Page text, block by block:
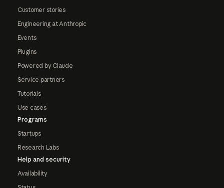
Customer stories
Engineering at Anthropic
Events
Plugins
Powered by Claude
Service partners
Tutorials
Use cases
Programs
Startups
Research Labs
Help and security
Availability